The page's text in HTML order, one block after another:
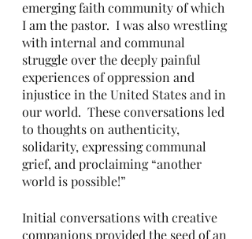
emerging faith community of which
I am the pastor.  I was also wrestling
with internal and communal
struggle over the deeply painful
experiences of oppression and
injustice in the United States and in
our world.  These conversations led
to thoughts on authenticity,
solidarity, expressing communal
grief, and proclaiming “another
world is possible!”
Initial conversations with creative
companions provided the seed of an